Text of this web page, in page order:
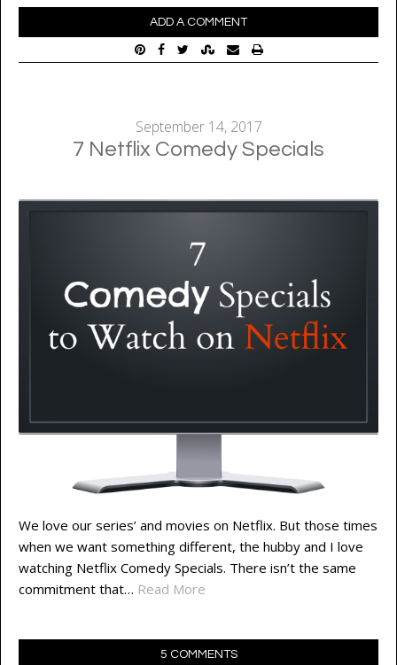
ADD A COMMENT
September 14, 2017
7 Netflix Comedy Specials
We love our series’ and movies on Netflix. But those times
when we want something different, the hubby and I love
watching Netflix Comedy Specials. There isn’t the same
commitment that… Read More
5 COMMENTS